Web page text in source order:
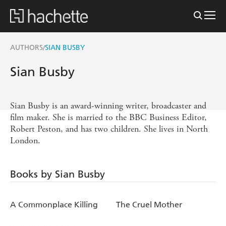
AUTHORS/SIAN BUSBY
Sian Busby
Sian Busby is an award-winning writer, broadcaster and
film maker. She is married to the BBC Business Editor,
Robert Peston, and has two children. She lives in North
London.
Books by Sian Busby
A Commonplace Killing The Cruel Mother